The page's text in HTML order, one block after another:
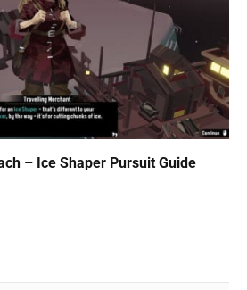
– Ice Shaper Pursuit Guide